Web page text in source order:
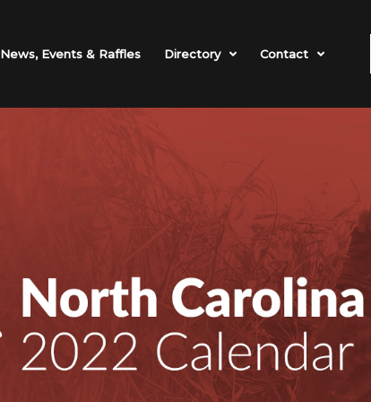
News, Events & Raffles Directory Contact